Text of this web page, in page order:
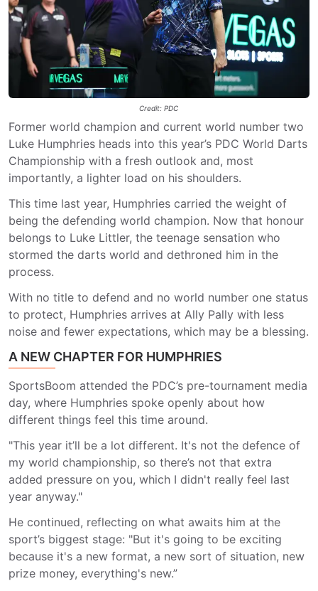
Credit: PDC
Former world champion and current world number two
Luke Humphries heads into this year’s PDC World Darts
Championship with a fresh outlook and, most
importantly, a lighter load on his shoulders.
This time last year, Humphries carried the weight of
being the defending world champion. Now that honour
belongs to Luke Littler, the teenage sensation who
stormed the darts world and dethroned him in the
process.
With no title to defend and no world number one status
to protect, Humphries arrives at Ally Pally with less
noise and fewer expectations, which may be a blessing.
A NEW CHAPTER FOR HUMPHRIES
SportsBoom attended the PDC’s pre-tournament media
day, where Humphries spoke openly about how
different things feel this time around.
"This year it’ll be a lot different. It's not the defence of
my world championship, so there’s not that extra
added pressure on you, which I didn't really feel last
year anyway."
He continued, reflecting on what awaits him at the
sport’s biggest stage: "But it's going to be exciting
because it's a new format, a new sort of situation, new
prize money, everything's new.”